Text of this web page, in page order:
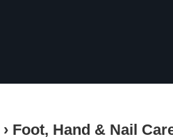
› Foot, Hand & Nail